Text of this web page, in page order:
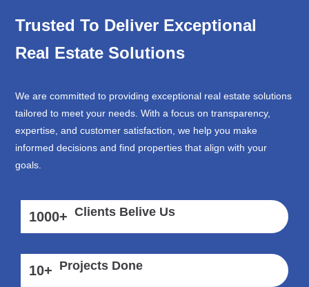
Trusted To Deliver Exceptional
Real Estate Solutions
We are committed to providing exceptional real estate solutions
tailored to meet your needs. With a focus on transparency,
expertise, and customer satisfaction, we help you make
informed decisions and find properties that align with your
goals.
1000+ Clients Belive Us
10+ Projects Done